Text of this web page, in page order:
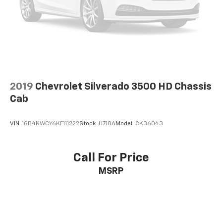
2019 Chevrolet Silverado 3500 HD Chassis
Cab
VIN: 1GB4KWCY6KF111222Stock: U718AModel: CK36043
Call For Price
MSRP